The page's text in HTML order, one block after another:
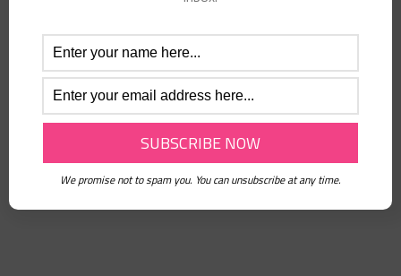
Forgot password?
Or connect with
Sign in with Facebook
We promise not to spam you. You can unsubscribe at any time.